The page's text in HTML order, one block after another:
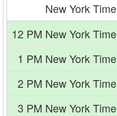
New York Time
12 PM New York Time
1 PM New York Time
2 PM New York Time
3 PM New York Time